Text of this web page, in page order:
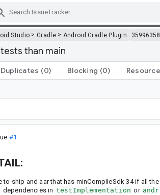
Studio >Gradle> Android Gradle Plugin
than main
Duplicates (0) Blocking (0)
#1
ship and aar that has minCompileSdk 34 if all
dependencies in testImplementation or